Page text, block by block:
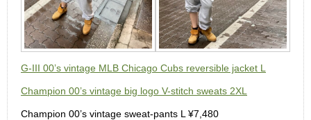
G-III 00’s vintage MLB Chicago Cubs reversible jacket L
Champion 00’s vintage big logo V-stitch sweats 2XL
Champion 00’s vintage sweat-pants L ¥7,480